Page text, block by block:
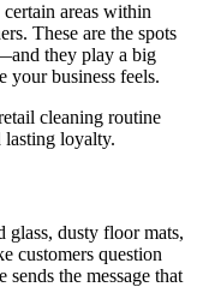
areas within
These are the spots
they play a big
your business feels.
cleaning routine
lasting loyalty.
glass, dusty floor mats,
customers question
the message that